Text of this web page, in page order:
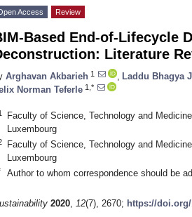
Access Review
Based End-of-Lifecycle
Literature
Arghavan Akbarieh 1 Laddu Bhagya
Norman Teferle 1,*
Faculty of Science, Technology and
Luxembourg
Faculty of Science, Technology and
Luxembourg
Author to whom correspondence should be
2020, 12(7), 2670; https://doi.org/